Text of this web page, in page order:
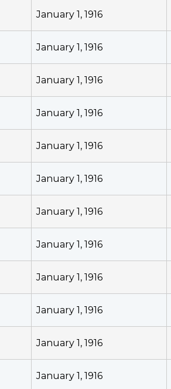
January 1, 1916
January 1, 1916
January 1, 1916
January 1, 1916
January 1, 1916
January 1, 1916
January 1, 1916
January 1, 1916
January 1, 1916
January 1, 1916
January 1, 1916
January 1, 1916